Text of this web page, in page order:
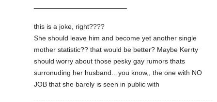
this is a joke, right????
She should leave him and become yet another single
mother statistic?? that would be better? Maybe Kerrty
should worry about those pesky gay rumors thats
surronuding her husband…you know,, the one with NO
JOB that she barely is seen in public with